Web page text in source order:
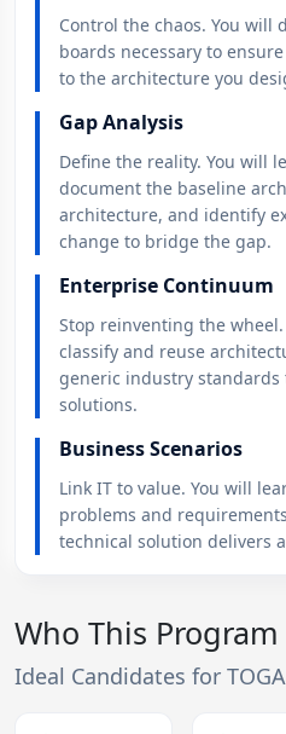
Control the chaos. You will
boards necessary to
to the architecture you
Gap Analysis
Define the reality. You will
document the baseline
architecture, and identify
change to bridge the gap.
Enterprise Continuum
Stop reinventing the
classify and reuse
generic industry standards
solutions.
Business Scenarios
Link IT to value. You will
problems and
technical solution delivers
Who This
Ideal Candidates for